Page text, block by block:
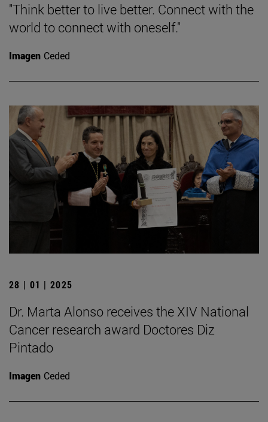
"Think better to live better. Connect with the
world to connect with oneself."
Imagen Ceded
28 | 01 | 2025
Dr. Marta Alonso receives the XIV National
Cancer research award Doctores Diz
Pintado
Imagen Ceded